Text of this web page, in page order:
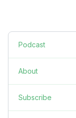
Podcast
About
Subscribe